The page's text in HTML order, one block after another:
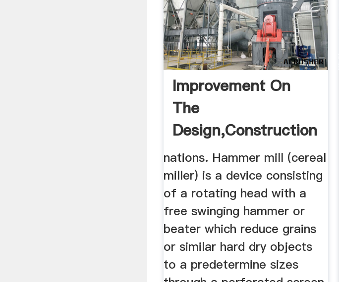
Improvement On
The
Design,Construction
And Testing Of ...
nations. Hammer mill (cereal
miller) is a device consisting
of a rotating head with a
free swinging hammer or
beater which reduce grains
or similar hard dry objects
to a predetermine sizes